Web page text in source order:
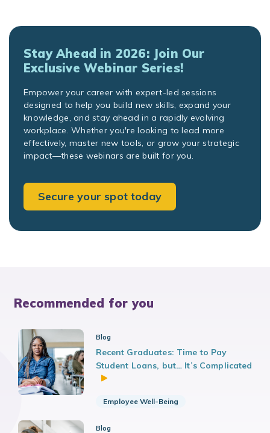
Stay Ahead in 2026: Join Our
Exclusive Webinar Series!
Empower your career with expert-led sessions
designed to help you build new skills, expand your
knowledge, and stay ahead in a rapidly evolving
workplace. Whether you're looking to lead more
effectively, master new tools, or grow your strategic
impact—these webinars are built for you.
Secure your spot today
Recommended for you
Blog
Recent Graduates: Time to Pay
Student Loans, but… It’s Complicated
Employee Well-Being
Blog